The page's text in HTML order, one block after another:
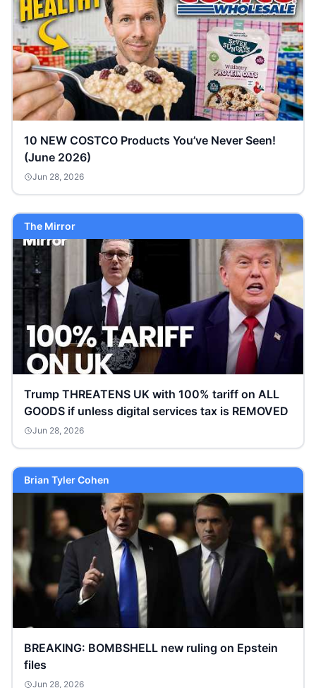
10 NEW COSTCO Products You’ve Never Seen!
(June 2026)
Jun 28, 2026
The Mirror
Trump THREATENS UK with 100% tariff on ALL
GOODS if unless digital services tax is REMOVED
Jun 28, 2026
Brian Tyler Cohen
BREAKING: BOMBSHELL new ruling on Epstein
files
Jun 28, 2026